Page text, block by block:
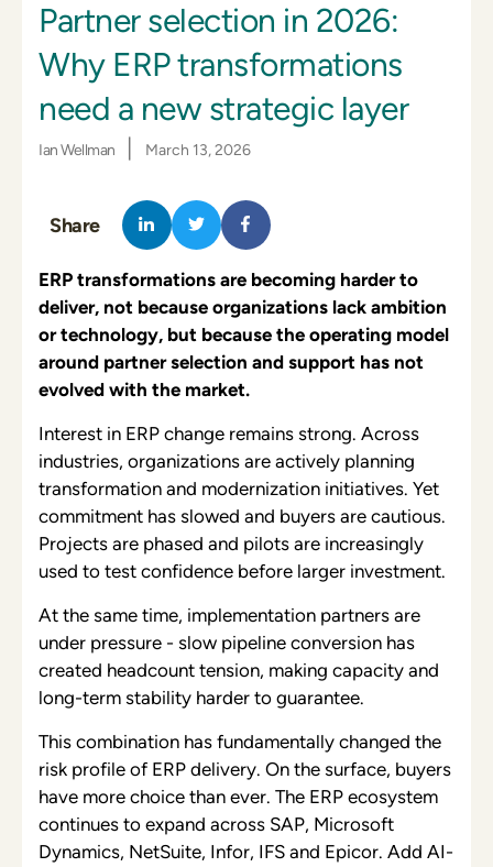
Partner selection in 2026:
Why ERP transformations
need a new strategic layer
Ian Wellman March 13, 2026
Share
ERP transformations are becoming harder to
deliver, not because organizations lack ambition
or technology, but because the operating model
around partner selection and support has not
evolved with the market.
Interest in ERP change remains strong. Across
industries, organizations are actively planning
transformation and modernization initiatives. Yet
commitment has slowed and buyers are cautious.
Projects are phased and pilots are increasingly
used to test confidence before larger investment.
At the same time, implementation partners are
under pressure - slow pipeline conversion has
created headcount tension, making capacity and
long-term stability harder to guarantee.
This combination has fundamentally changed the
risk profile of ERP delivery. On the surface, buyers
have more choice than ever. The ERP ecosystem
continues to expand across SAP, Microsoft
Dynamics, NetSuite, Infor, IFS and Epicor. Add AI-